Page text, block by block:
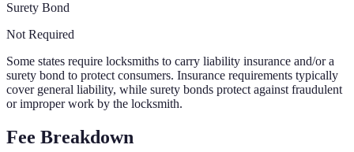
Surety Bond
Not Required
Some states require locksmiths to carry liability insurance and/or a
surety bond to protect consumers. Insurance requirements typically
cover general liability, while surety bonds protect against fraudulent
or improper work by the locksmith.
Fee Breakdown